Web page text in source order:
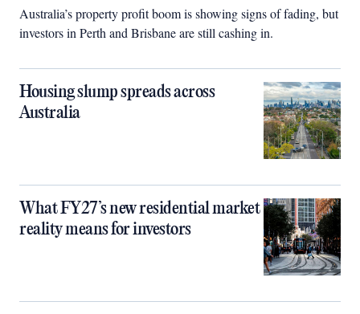
Australia’s property profit boom is showing signs of fading, but
investors in Perth and Brisbane are still cashing in.
Housing slump spreads across
Australia
What FY27’s new residential market
reality means for investors